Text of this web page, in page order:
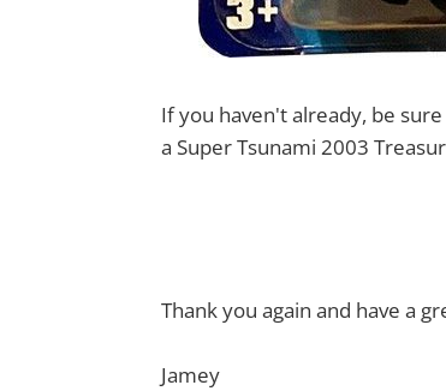
If you haven't already, be
a Super Tsunami 2003
Thank you again and have a
Jamey